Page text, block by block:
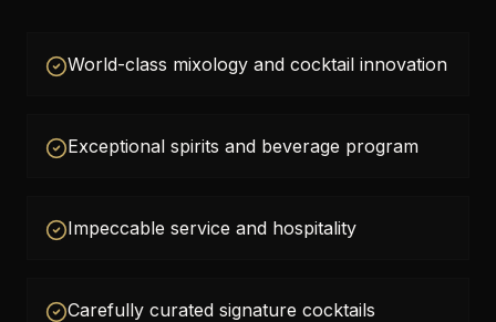
World-class mixology and cocktail innovation
Exceptional spirits and beverage program
Impeccable service and hospitality
Carefully curated signature cocktails